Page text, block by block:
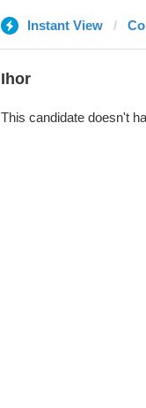
Instant View
Ihor
This candidate doesn't